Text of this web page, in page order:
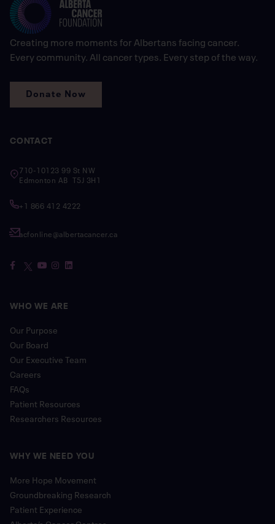
Creating more moments for Albertans facing cancer.
Every community. All cancer types. Every step of the way.
Donate Now
CONTACT
710-10123 99 St NW
Edmonton AB T5J 3H1
+1 866 412 4222
acfonline@albertacancer.ca
WHO WE ARE
Our Purpose
Our Board
Our Executive Team
Careers
FAQs
Patient Resources
Researchers Resources
WHY WE NEED YOU
More Hope Movement
Groundbreaking Research
Patient Experience